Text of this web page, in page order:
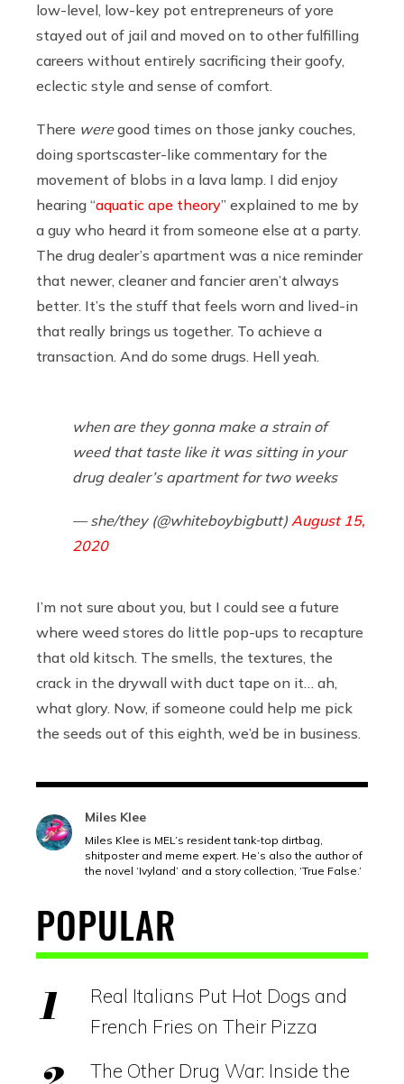
low-level, low-key pot entrepreneurs of yore
stayed out of jail and moved on to other fulfilling
careers without entirely sacrificing their goofy,
eclectic style and sense of comfort.
There weregood times on those janky couches,
doing sportscaster-like commentary for the
movement of blobs in a lava lamp. I did enjoy
hearing “aquatic ape theory” explained to me by
a guy who heard it from someone else at a party.
The drug dealer’s apartment was a nice reminder
that newer, cleaner and fancier aren’t always
better. It’s the stuff that feels worn and lived-in
that really brings us together. To achieve a
transaction. And do some drugs. Hell yeah.
when are they gonna make a strain of
weed that taste like it was sitting in your
drug dealer’s apartment for two weeks
— she/they (@whiteboybigbutt) August 15,
2020
I’m not sure about you, but I could see a future
where weed stores do little pop-ups to recapture
that old kitsch. The smells, the textures, the
crack in the drywall with duct tape on it… ah,
what glory. Now, if someone could help me pick
the seeds out of this eighth, we’d be in business.
Miles Klee
Miles Klee is MEL’s resident tank-top dirtbag,
shitposter and meme expert. He’s also the author of
the novel ‘Ivyland’ and a story collection, ‘True False.’
POPULAR
Real Italians Put Hot Dogs and
French Fries on Their Pizza
The Other Drug War: Inside the